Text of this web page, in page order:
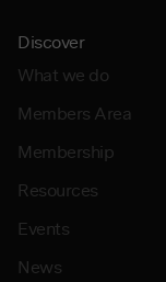
Discover
What we do
Members Area
Membership
Resources
Events
News